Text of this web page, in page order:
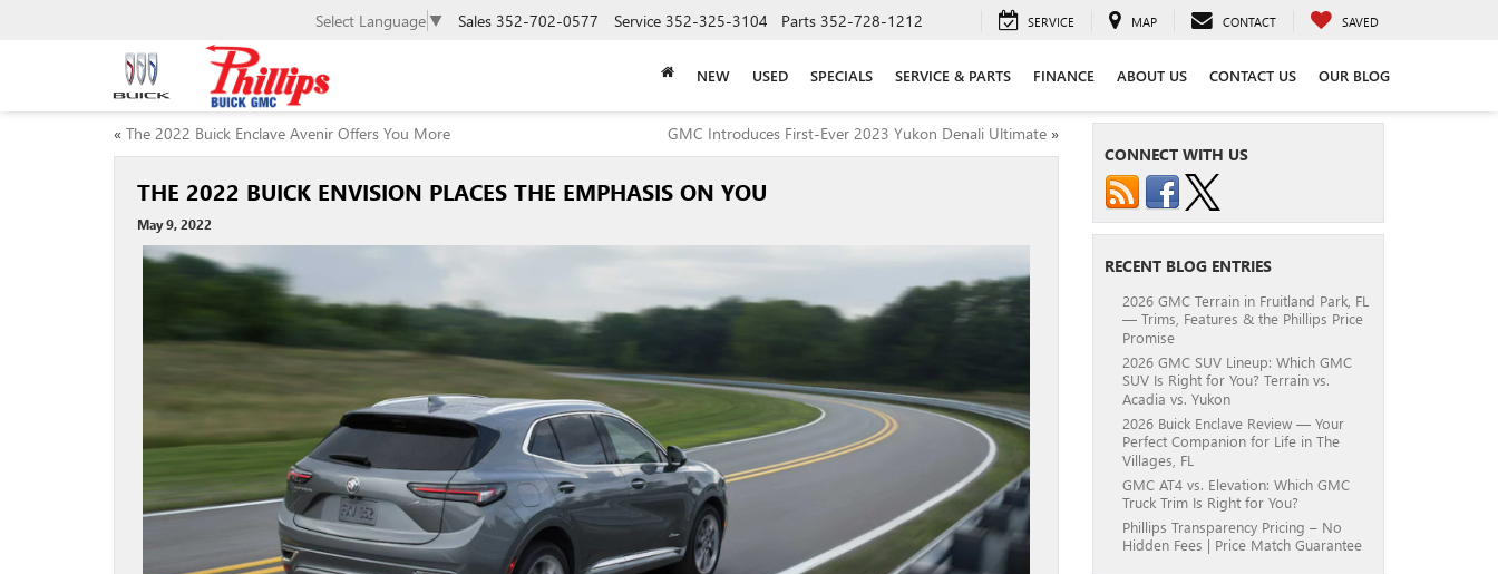
Select Language ▼ Sales 352-702-0577 Service 352-325-3104 Parts 352-728-1212 SERVICE MAP CONTACT SAVED
NEW USED SPECIALS SERVICE & PARTS FINANCE ABOUT US CONTACT US OUR BLOG
« The 2022 Buick Enclave Avenir Offers You More GMC Introduces First-Ever 2023 Yukon Denali Ultimate»
THE 2022 BUICK ENVISION PLACES THE EMPHASIS ON YOU
May 9, 2022
CONNECT WITH US
RECENT BLOG ENTRIES
2026 GMC Terrain in Fruitland Park, FL
— Trims, Features & the Phillips Price
Promise
2026 GMC SUV Lineup: Which GMC
SUV Is Right for You? Terrain vs.
Acadia vs. Yukon
2026 Buick Enclave Review — Your
Perfect Companion for Life in The
Villages, FL
GMC AT4 vs. Elevation: Which GMC
Truck Trim Is Right for You?
Phillips Transparency Pricing – No
Hidden Fees | Price Match Guarantee